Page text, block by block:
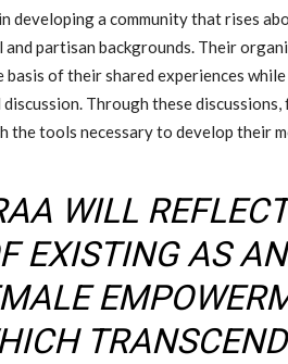
developing a community that rises
partisan backgrounds. Their
basis of their shared experiences
Through these
the tools necessary to develop their
WILL
EXISTING AS